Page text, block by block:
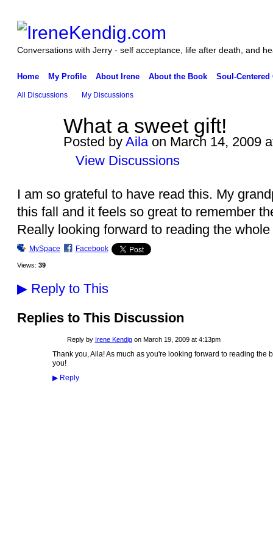
Conversations with Jerry - self acceptance, life after death, and
Home My Profile About Irene About the Book Soul-Centered
All Discussions My Discussions
What a sweet gift!
Posted by Ailaon March 14, 2009
View Discussions
I am so grateful to have read this. My
this fall and it feels so great to remember
Really looking forward to reading the
MySpace Facebook
Views: 39
▶Reply to This
Replies to This Discussion
Reply by Irene Kendigon March 19, 2009 at 4:13pm
Thank you, Aila! As much as you're looking forward to reading the
you!
▶Reply